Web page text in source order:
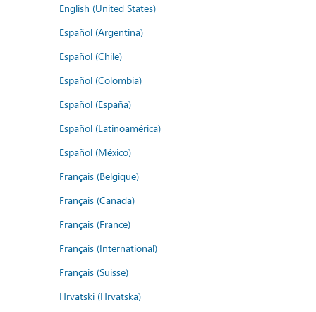
English (United States)
Español (Argentina)
Español (Chile)
Español (Colombia)
Español (España)
Español (Latinoamérica)
Español (México)
Français (Belgique)
Français (Canada)
Français (France)
Français (International)
Français (Suisse)
Hrvatski (Hrvatska)